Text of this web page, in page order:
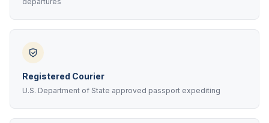
Registered Courier
U.S. Department of State approved passport expediting